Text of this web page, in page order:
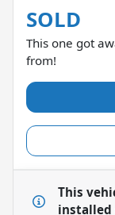
SOLD
This one got
from!
This
installed